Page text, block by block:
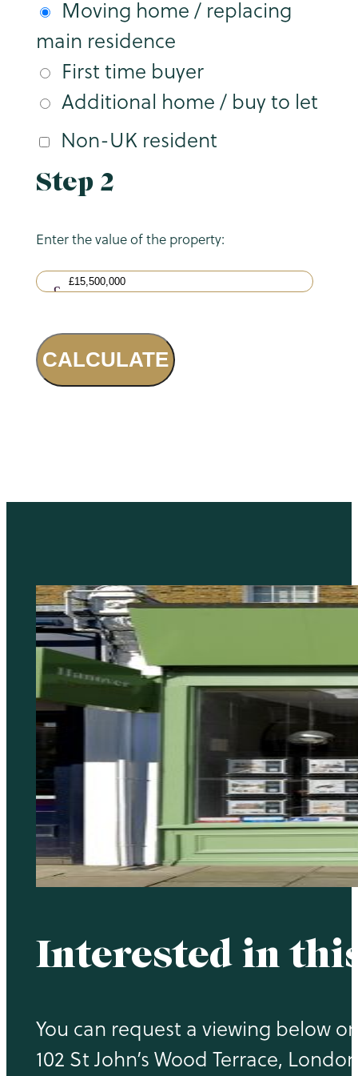
Moving home / replacing
main residence
First time buyer
Additional home / buy to let
Non-UK resident
Step 2
Enter the value of the property:
CALCULATE
Interested in
You can request a viewing below
102 St John’s Wood Terrace,